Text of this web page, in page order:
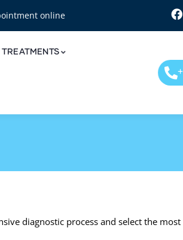
online
TREATMENTS
diagnostic process and select the